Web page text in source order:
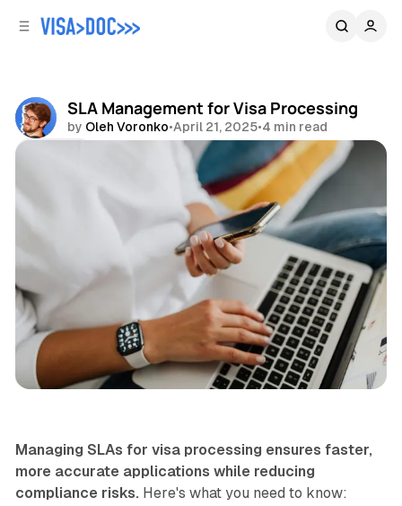
SLA Management for Visa Processing
by Oleh Voronko•April 21, 2025•4 min read
Guides Visa Processing Visa Management
Managing SLAs for visa processing ensures faster,
more accurate applications while reducing
compliance risks. Here's what you need to know: